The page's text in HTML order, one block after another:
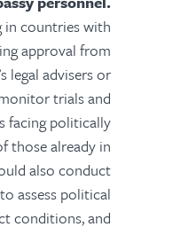
in countries with
approval from
legal advisers or
trials and
facing politically
those already in
also conduct
assess political
conditions, and